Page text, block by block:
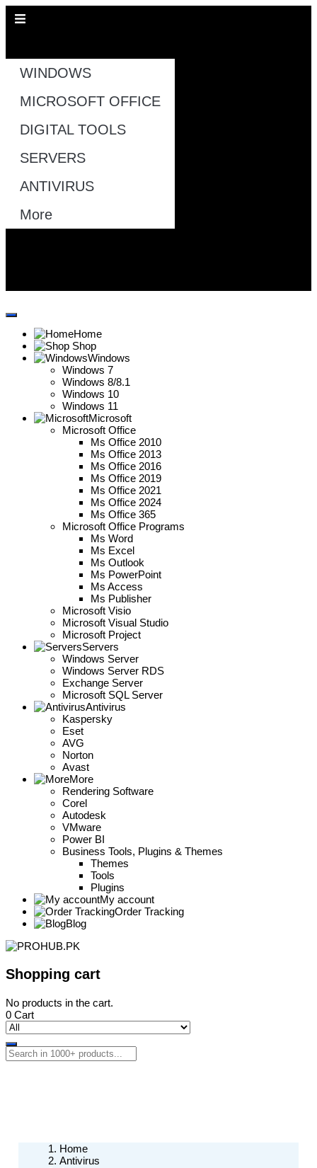
WINDOWS
MICROSOFT OFFICE
DIGITAL TOOLS
SERVERS
ANTIVIRUS
More
Home
Shop
Windows
Windows 7
Windows 8/8.1
Windows 10
Windows 11
Microsoft
Microsoft Office
Ms Office 2010
Ms Office 2013
Ms Office 2016
Ms Office 2019
Ms Office 2021
Ms Office 2024
Ms Office 365
Microsoft Office Programs
Ms Word
Ms Excel
Ms Outlook
Ms PowerPoint
Ms Access
Ms Publisher
Microsoft Visio
Microsoft Visual Studio
Microsoft Project
Servers
Windows Server
Windows Server RDS
Exchange Server
Microsoft SQL Server
Antivirus
Kaspersky
Eset
AVG
Norton
Avast
More
Rendering Software
Corel
Autodesk
VMware
Power BI
Business Tools, Plugins & Themes
Themes
Tools
Plugins
My account
Order Tracking
Blog
Shopping cart
No products in the cart.
0 Cart
Home
Antivirus